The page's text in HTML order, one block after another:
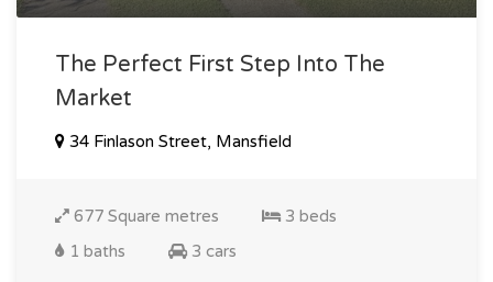
The Perfect First Step Into The
Market
34 Finlason Street, Mansfield
677 Square metres
3 beds
1 baths
3 cars